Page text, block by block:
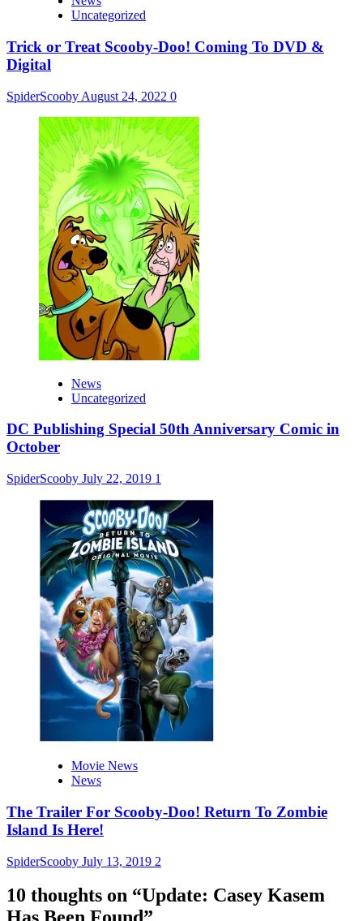
Uncategorized
Trick or Treat Scooby-Doo! Coming To DVD &
Digital
SpiderScooby August 24, 2022 0
News
Uncategorized
DC Publishing Special 50th Anniversary Comic in
October
SpiderScooby July 22, 2019 1
Movie News
News
The Trailer For Scooby-Doo! Return To Zombie
Island Is Here!
SpiderScooby July 13, 2019 2
10 thoughts on “Update: Casey Kasem